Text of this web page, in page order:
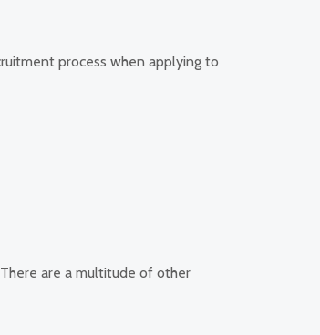
process when applying to
are a multitude of other